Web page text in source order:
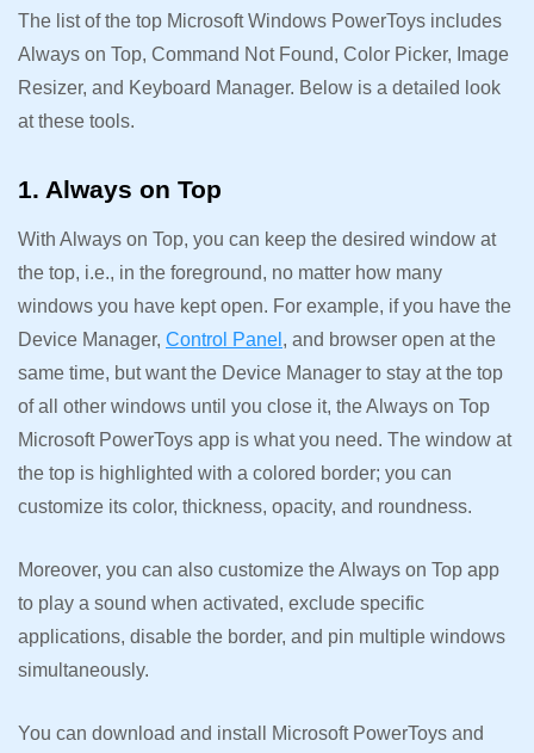
The list of the top Microsoft Windows PowerToys includes
Always on Top, Command Not Found, Color Picker, Image
Resizer, and Keyboard Manager. Below is a detailed look
at these tools.
1. Always on Top
With Always on Top, you can keep the desired window at
the top, i.e., in the foreground, no matter how many
windows you have kept open. For example, if you have the
Device Manager, Control Panel , and browser open at the
same time, but want the Device Manager to stay at the top
of all other windows until you close it, the Always on Top
Microsoft PowerToys app is what you need. The window at
the top is highlighted with a colored border; you can
customize its color, thickness, opacity, and roundness.
Moreover, you can also customize the Always on Top app
to play a sound when activated, exclude specific
applications, disable the border, and pin multiple windows
simultaneously.
You can download and install Microsoft PowerToys and